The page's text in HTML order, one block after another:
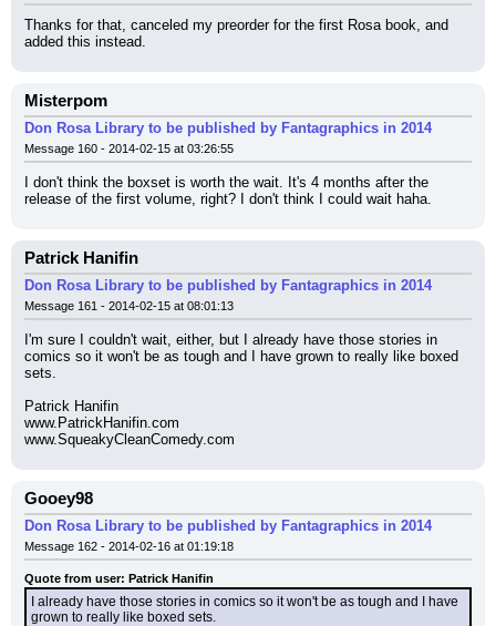
Thanks for that, canceled my preorder for the first Rosa book, and
added this instead.
Misterpom
Don Rosa Library to be published by Fantagraphics in 2014
Message 160 - 2014-02-15 at 03:26:55
I don't think the boxset is worth the wait. It's 4 months after the
release of the first volume, right? I don't think I could wait haha.
Patrick Hanifin
Don Rosa Library to be published by Fantagraphics in 2014
Message 161 - 2014-02-15 at 08:01:13
I'm sure I couldn't wait, either, but I already have those stories in
comics so it won't be as tough and I have grown to really like boxed
sets.
Patrick Hanifin
www.PatrickHanifin.com
www.SqueakyCleanComedy.com
Gooey98
Don Rosa Library to be published by Fantagraphics in 2014
Message 162 - 2014-02-16 at 01:19:18
Quote from user: Patrick Hanifin
I already have those stories in comics so it won't be as tough and I have
grown to really like boxed sets.